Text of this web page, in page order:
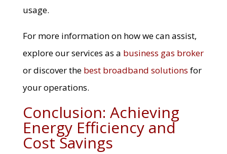
usage.
For more information on how we can assist,
explore our services as a business gas broker
or discover the best broadband solutions for
your operations.
Conclusion: Achieving
Energy Efficiency and
Cost Savings